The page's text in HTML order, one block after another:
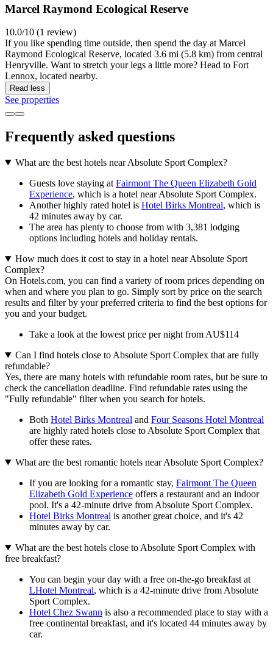
Marcel Raymond Ecological Reserve
10.0/10 (1 review)
If you like spending time outside, then spend the day at Marcel
Raymond Ecological Reserve, located 3.6 mi (5.8 km) from central
Henryville. Want to stretch your legs a little more? Head to Fort
Lennox, located nearby.
Read less
See properties
Frequently asked questions
What are the best hotels near Absolute Sport Complex?
Guests love staying at Fairmont The Queen Elizabeth Gold
Experience, which is a hotel near Absolute Sport Complex.
Another highly rated hotel is Hotel Birks Montreal, which is
42 minutes away by car.
The area has plenty to choose from with 3,381 lodging
options including hotels and holiday rentals.
How much does it cost to stay in a hotel near Absolute Sport
Complex?
On Hotels.com, you can find a variety of room prices depending on
when and where you plan to go. Simply sort by price on the search
results and filter by your preferred criteria to find the best options for
you and your budget.
Take a look at the lowest price per night from AU$114
Can I find hotels close to Absolute Sport Complex that are fully
refundable?
Yes, there are many hotels with refundable room rates, but be sure to
check the cancellation deadline. Find refundable rates using the
"Fully refundable" filter when you search for hotels.
Both Hotel Birks Montreal and Four Seasons Hotel Montreal
are highly rated hotels close to Absolute Sport Complex that
offer these rates.
What are the best romantic hotels near Absolute Sport Complex?
If you are looking for a romantic stay, Fairmont The Queen
Elizabeth Gold Experience offers a restaurant and an indoor
pool. It's a 42-minute drive from Absolute Sport Complex.
Hotel Birks Montreal is another great choice, and it's 42
minutes away by car.
What are the best hotels close to Absolute Sport Complex with
free breakfast?
You can begin your day with a free on-the-go breakfast at
LHotel Montreal, which is a 42-minute drive from Absolute
Sport Complex.
Hotel Chez Swann is also a recommended place to stay with a
free continental breakfast, and it's located 44 minutes away by
car.